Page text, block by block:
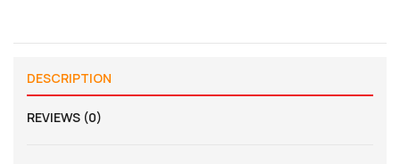
DESCRIPTION
REVIEWS (0)